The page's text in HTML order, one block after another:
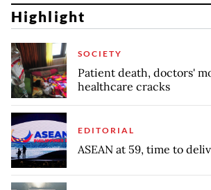
Highlight
SOCIETY
Patient death, doctors'
healthcare cracks
EDITORIAL
ASEAN at 59, time to